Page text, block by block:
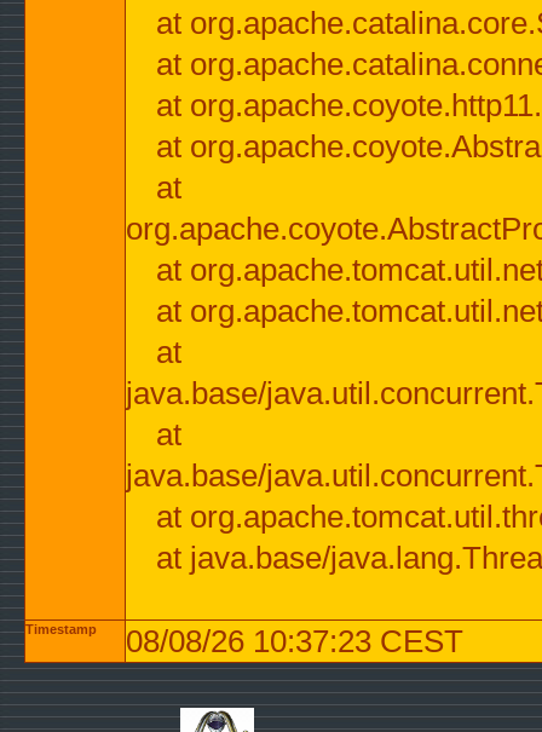
at
at
at
at
at
at
at
at
java.base/
at
java.base/
at
at java.base/
Timestamp 08/08/26 10:37:23 CEST